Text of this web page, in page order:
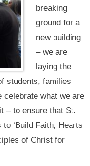
breaking
ground for a
new building
– we are
laying the
students, families
celebrate what we are
– to ensure that St.
‘Build Faith, Hearts
of Christ for